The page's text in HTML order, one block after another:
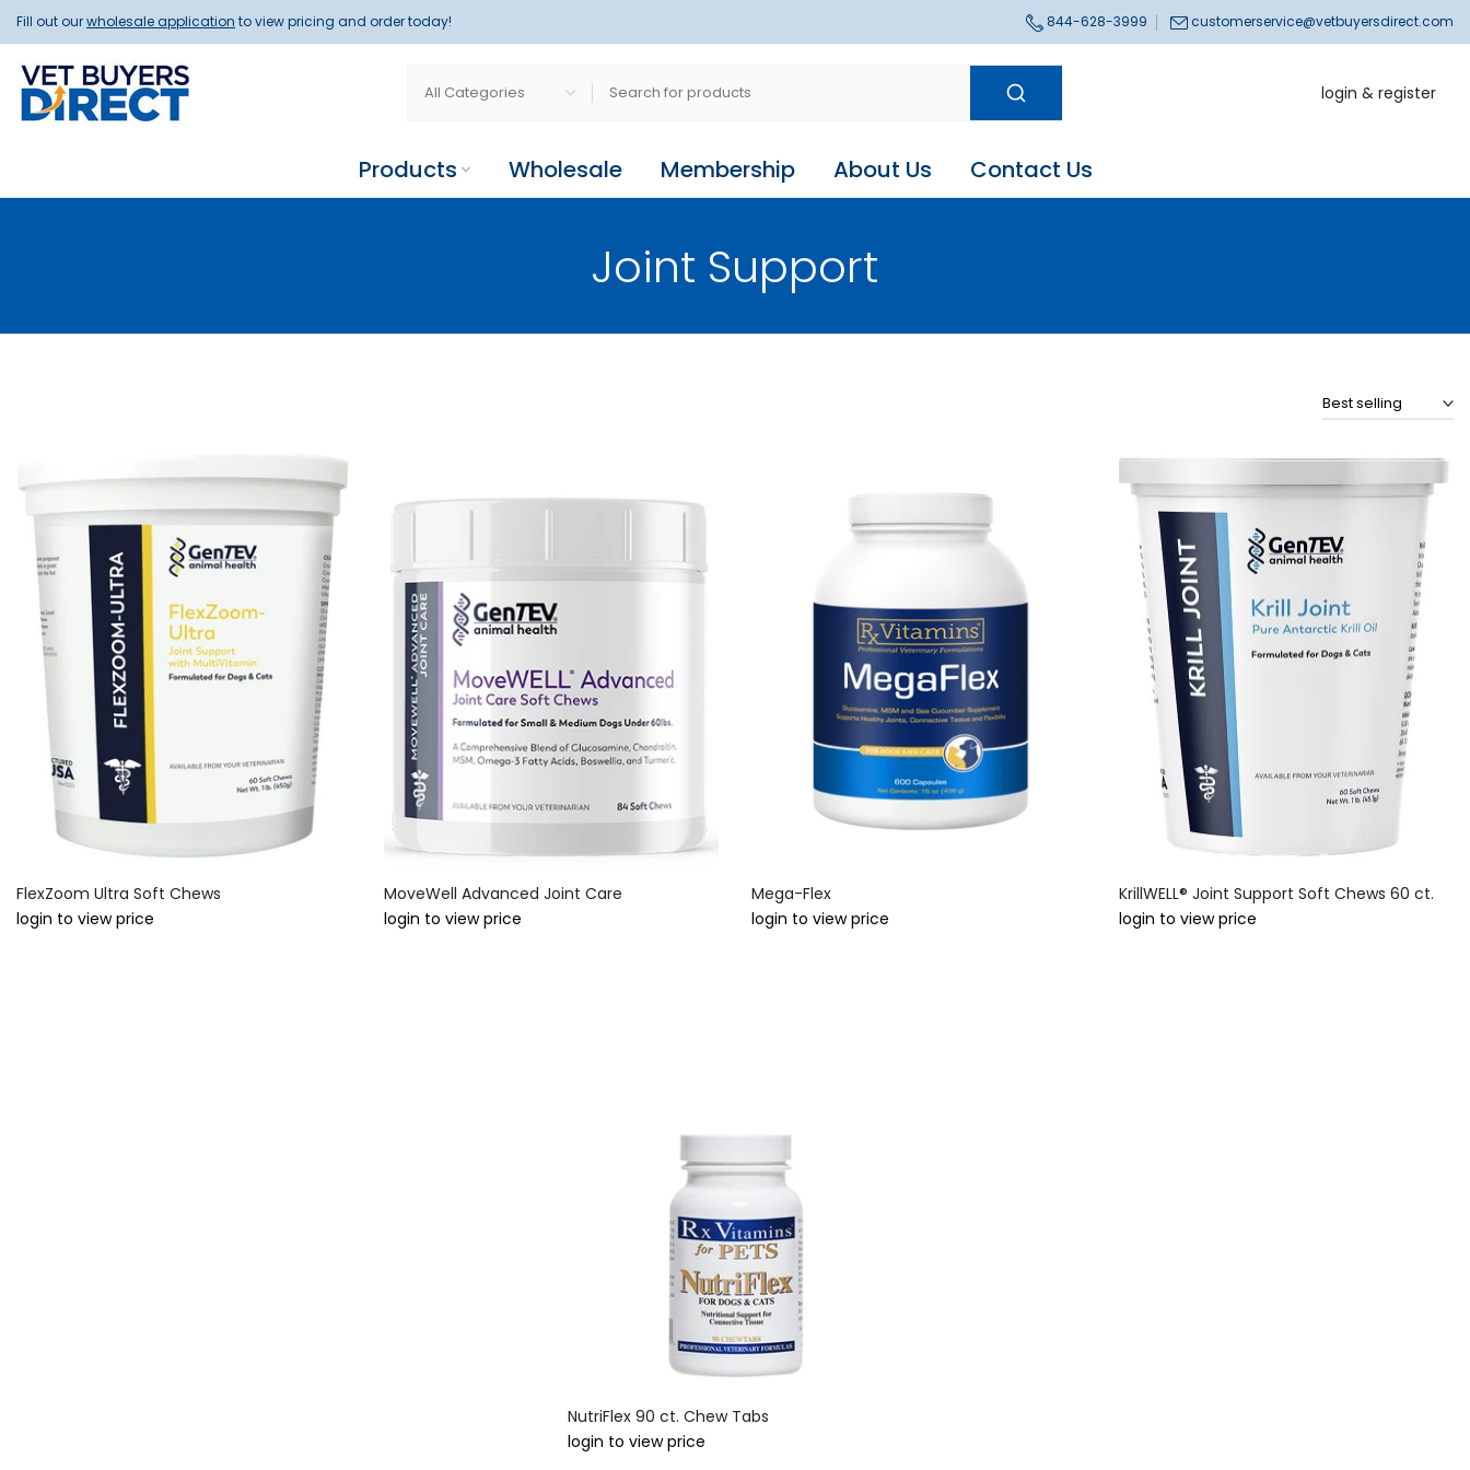
Skip
to
content
Fill out ourwholesale application to view pricing and order today! 844-628-3999 customerservice@vetbuyersdirect.com
login & register
Products Wholesale Membership About Us Contact Us
Joint Support
Best selling
FlexZoom Ultra Soft Chews
login to view price
MoveWell Advanced Joint Care
login to view price
Mega-Flex
login to view price
KrillWELL® Joint Support Soft Chews 60 ct.
login to view price
NutriFlex 90 ct. Chew Tabs
login to view price